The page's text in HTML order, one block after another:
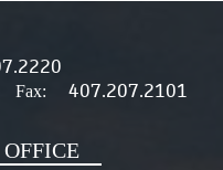
Fax: 407.207.2101